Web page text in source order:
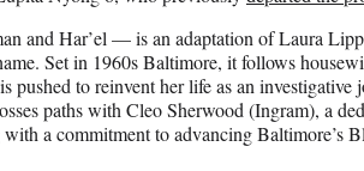
and Har’el — is an adaptation of Laura
Set in 1960s Baltimore, it follows
pushed to reinvent her life as an investigative
paths with Cleo Sherwood (Ingram), a
a commitment to advancing Baltimore’s